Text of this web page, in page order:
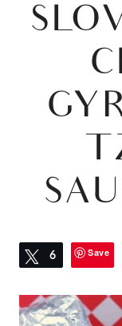
Tweet
6 Save